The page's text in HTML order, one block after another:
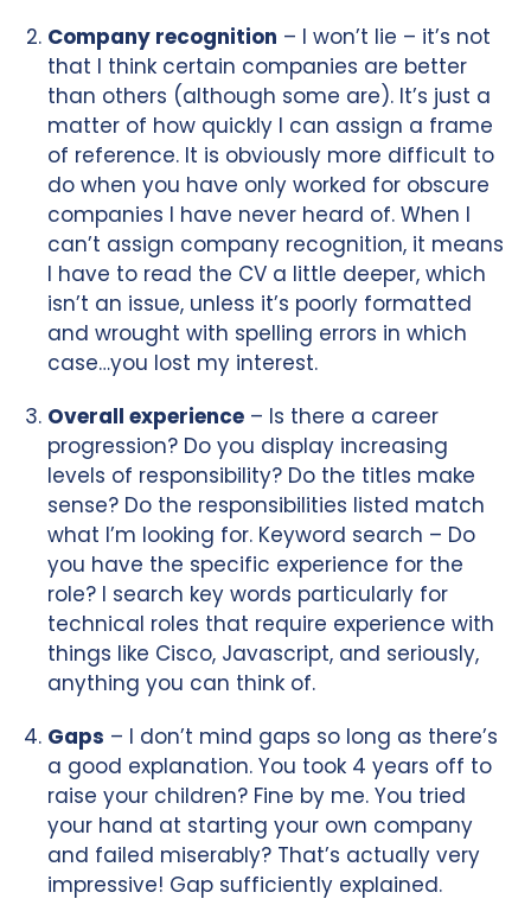
Company recognition – I won’t lie – it’s not
that I think certain companies are better
than others (although some are). It’s just a
matter of how quickly I can assign a frame
of reference. It is obviously more difficult to
do when you have only worked for obscure
companies I have never heard of. When I
can’t assign company recognition, it means
I have to read the CV a little deeper, which
isn’t an issue, unless it’s poorly formatted
and wrought with spelling errors in which
case…you lost my interest.
Overall experience – Is there a career
progression? Do you display increasing
levels of responsibility? Do the titles make
sense? Do the responsibilities listed match
what I’m looking for. Keyword search – Do
you have the specific experience for the
role? I search key words particularly for
technical roles that require experience with
things like Cisco, Javascript, and seriously,
anything you can think of.
Gaps – I don’t mind gaps so long as there’s
a good explanation. You took 4 years off to
raise your children? Fine by me. You tried
your hand at starting your own company
and failed miserably? That’s actually very
impressive! Gap sufficiently explained.